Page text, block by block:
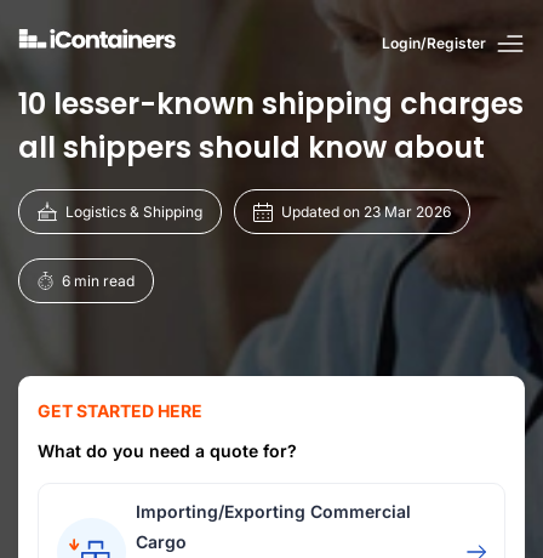
Login/Register
10 lesser-known shipping charges
all shippers should know about
Logistics & Shipping Updated on 23 Mar 2026
6 min read
GET STARTED HERE
What do you need a quote for?
Importing/Exporting Commercial
Cargo